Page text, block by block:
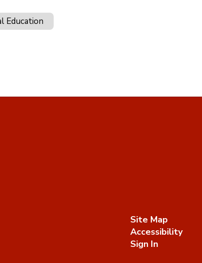
Education
Site Map
Accessibility
Sign In